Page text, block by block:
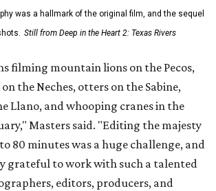
was a hallmark of the original film, and the sequel
Still from Deep in the Heart 2: Texas Rivers
filming mountain lions on the Pecos,
the Neches, otters on the Sabine,
Llano, and whooping cranes in the
Masters said. "Editing the majesty
80 minutes was a huge challenge, and
grateful to work with such a talented
editors, producers, and